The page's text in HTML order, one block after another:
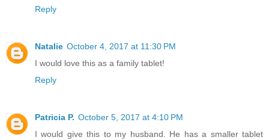
Reply
Natalie October 4, 2017 at 11:30 PM
I would love this as a family tablet!
Reply
Patricia P. October 5, 2017 at 4:10 PM
I would give this to my husband. He has a smaller tablet